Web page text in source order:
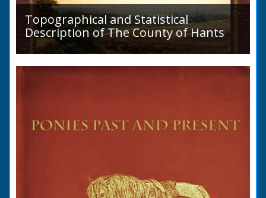
Topographical and Statistical
Description of The County of Hants
A detailed desciption of Roads and their
condition in 1819. Plus a list of Rivers and